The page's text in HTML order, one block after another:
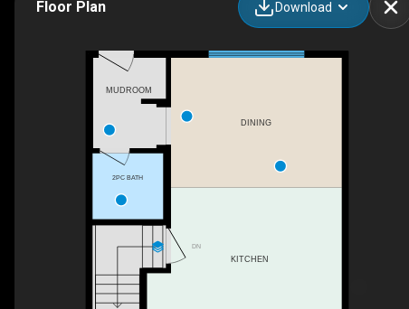
Floor Plan Download
DN
DINING
KITCHEN
MUDROOM
2PC BATH